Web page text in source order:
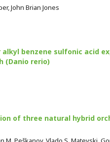
John Brian Jones
benzene sulfonic acid
(Danio rerio)
of three natural hybrid